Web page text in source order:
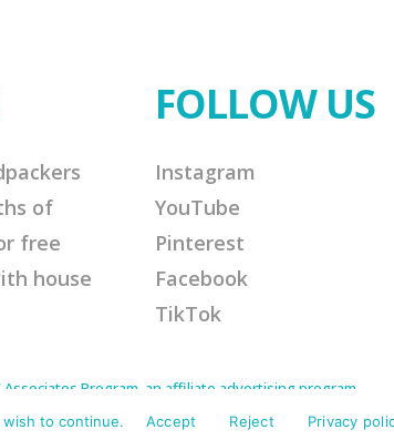
of
free
house
FOLLOW US
Instagram
YouTube
Pinterest
Facebook
TikTok
Associates Program, an affiliate advertising program
little commission for any purchases made. This helps
support.to continue. Accept Reject Privacy